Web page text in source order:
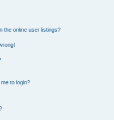
the online user listings?
to login?